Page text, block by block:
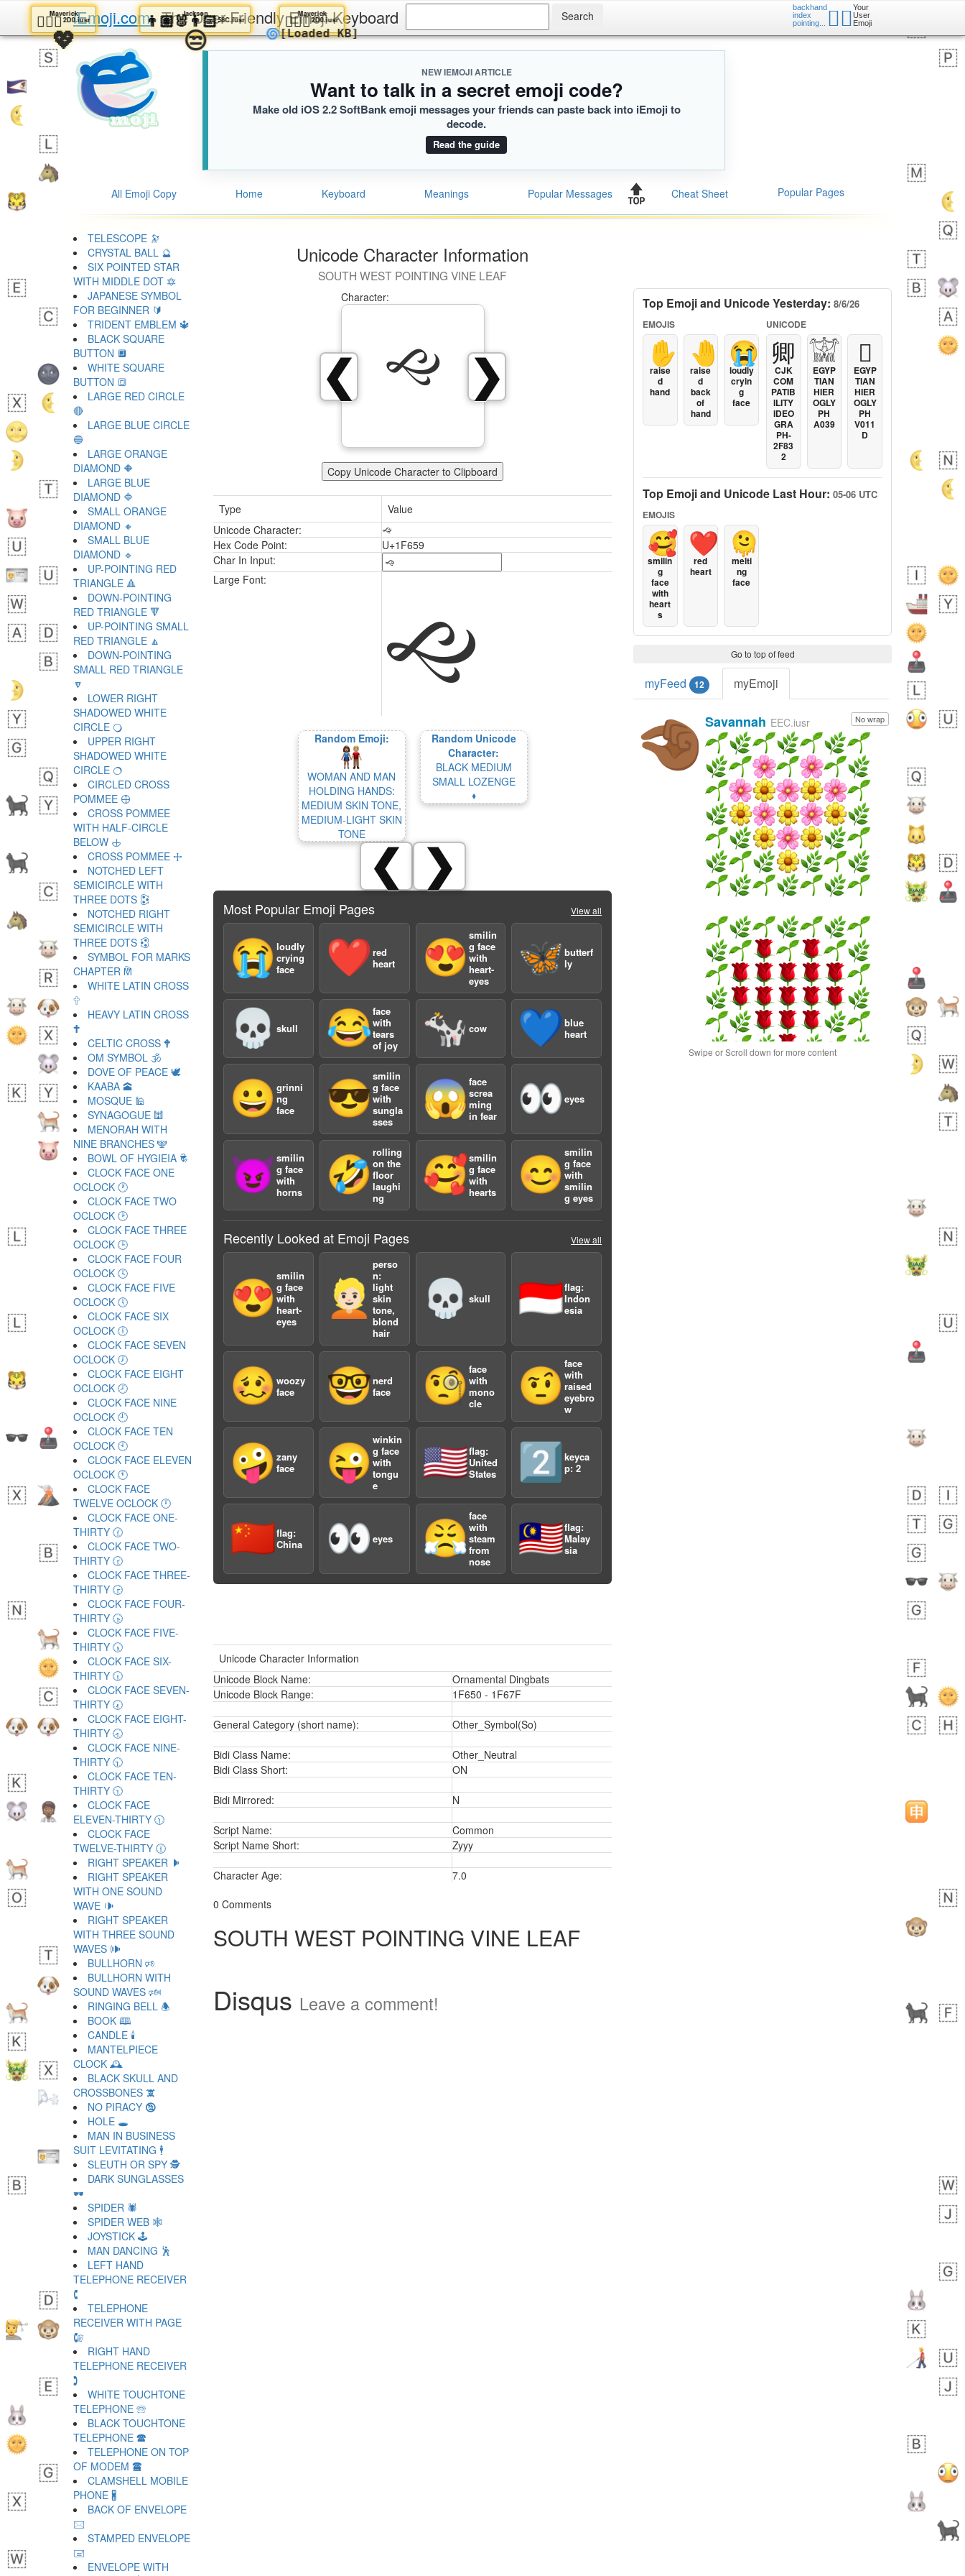
iEmoji.com The User Friendly Emoji Keyboard
backhand
index
pointing...
👉🏿Your
User
Emoji
NEW IEMOJI ARTICLE
Want to talk in a secret emoji code?
Make old iOS 2.2 SoftBank emoji messages your friends can paste back into iEmoji to
decode.
Read the guide
All Emoji Copy Home Keyboard Meanings Popular Messages Cheat Sheet Popular Pages
Unicode Character Information
SOUTH WEST POINTING VINE LEAF
❯
❮
Character:
🙙
Copy Unicode Character to Clipboard
Type
Value
Unicode Character:
🙙
Hex Code Point:
U+1F659
Char In Input:
Large Font:
🙙
Random Emoji:
WOMAN AND MAN
HOLDING HANDS:
MEDIUM SKIN TONE,
MEDIUM-LIGHT SKIN
TONE
Random Unicode
Character:
BLACK MEDIUM
SMALL LOZENGE
🞟
❮ ❯
Most Popular Emoji Pages View all
😭 loudly
crying
face
❤️ red
heart
😍
smilin
g face
with
heart-
eyes
🦋butterf
ly
💀 skull 😂face
with
tears
of joy
🐄 cow 💙blue
heart
😀 grinni
ng
face
😎
smilin
g face
with
sungla
sses
😱 face
screa
ming
in fear
👀eyes
😈 smilin
g face
with
horns
🤣
rolling
on the
floor
laughi
ng
🥰smilin
g face
with
hearts
😊
smilin
g face
with
smilin
g eyes
Recently Looked at Emoji Pages View all
😍
smilin
g face
with
heart-
eyes
👱🏻
perso
n:
light
skin
tone,
blond
hair
💀 skull 🇮🇩flag:
Indon
esia
🥴 woozy
face
🤓nerd
face
🧐 face
with
mono
cle
🤨
face
with
raised
eyebro
w
🤪 zany
face
😜
winkin
g face
with
tongu
e
🇺🇸flag:
United
States
2️⃣keyca
p: 2
🇨🇳 flag:
China
👀 eyes 😤
face
with
steam
from
nose
🇲🇾flag:
Malay
sia
Unicode Character Information
Unicode Block Name:
Ornamental Dingbats
Unicode Block Range:
1F650 - 1F67F
General Category (short name): Other_Symbol(So)
Bidi Class Name:
Other_Neutral
Bidi Class Short:
ON
Bidi Mirrored: N
Script Name:
Common
Script Name Short:
Zyyy
Character Age:
7.0
0 Comments
SOUTH WEST POINTING VINE LEAF
Disqus Leave a comment!
TELESCOPE 🔭
CRYSTAL BALL 🔮
SIX POINTED STAR
WITH MIDDLE DOT 🔯
JAPANESE SYMBOL
FOR BEGINNER 🔰
TRIDENT EMBLEM 🔱
BLACK SQUARE
BUTTON 🔲
WHITE SQUARE
BUTTON 🔳
LARGE RED CIRCLE
🔴
LARGE BLUE CIRCLE
🔵
LARGE ORANGE
DIAMOND 🔶
LARGE BLUE
DIAMOND 🔷
SMALL ORANGE
DIAMOND 🔸
SMALL BLUE
DIAMOND 🔹
UP-POINTING RED
TRIANGLE 🔺
DOWN-POINTING
RED TRIANGLE 🔻
UP-POINTING SMALL
RED TRIANGLE 🔼
DOWN-POINTING
SMALL RED TRIANGLE
🔽
LOWER RIGHT
SHADOWED WHITE
CIRCLE 🔾
UPPER RIGHT
SHADOWED WHITE
CIRCLE 🔿
CIRCLED CROSS
POMMEE 🕀
CROSS POMMEE
WITH HALF-CIRCLE
BELOW 🕁
CROSS POMMEE 🕂
NOTCHED LEFT
SEMICIRCLE WITH
THREE DOTS 🕃
NOTCHED RIGHT
SEMICIRCLE WITH
THREE DOTS 🕄
SYMBOL FOR MARKS
CHAPTER 🕅
WHITE LATIN CROSS
🕆
HEAVY LATIN CROSS
🕇
CELTIC CROSS 🕈
OM SYMBOL 🕉
DOVE OF PEACE 🕊
KAABA 🕋
MOSQUE 🕌
SYNAGOGUE 🕍
MENORAH WITH
NINE BRANCHES 🕎
BOWL OF HYGIEIA 🕏
CLOCK FACE ONE
OCLOCK 🕐
CLOCK FACE TWO
OCLOCK 🕑
CLOCK FACE THREE
OCLOCK 🕒
CLOCK FACE FOUR
OCLOCK 🕓
CLOCK FACE FIVE
OCLOCK 🕔
CLOCK FACE SIX
OCLOCK 🕕
CLOCK FACE SEVEN
OCLOCK 🕖
CLOCK FACE EIGHT
OCLOCK 🕗
CLOCK FACE NINE
OCLOCK 🕘
CLOCK FACE TEN
OCLOCK 🕙
CLOCK FACE ELEVEN
OCLOCK 🕚
CLOCK FACE
TWELVE OCLOCK 🕛
CLOCK FACE ONE-
THIRTY 🕜
CLOCK FACE TWO-
THIRTY 🕝
CLOCK FACE THREE-
THIRTY 🕞
CLOCK FACE FOUR-
THIRTY 🕟
CLOCK FACE FIVE-
THIRTY 🕠
CLOCK FACE SIX-
THIRTY 🕡
CLOCK FACE SEVEN-
THIRTY 🕢
CLOCK FACE EIGHT-
THIRTY 🕣
CLOCK FACE NINE-
THIRTY 🕤
CLOCK FACE TEN-
THIRTY 🕥
CLOCK FACE
ELEVEN-THIRTY 🕦
CLOCK FACE
TWELVE-THIRTY 🕧
RIGHT SPEAKER 🕨
RIGHT SPEAKER
WITH ONE SOUND
WAVE 🕩
RIGHT SPEAKER
WITH THREE SOUND
WAVES 🕪
BULLHORN 🕫
BULLHORN WITH
SOUND WAVES 🕬
RINGING BELL 🕭
BOOK 🕮
CANDLE 🕯
MANTELPIECE
CLOCK 🕰
BLACK SKULL AND
CROSSBONES 🕱
NO PIRACY 🕲
HOLE 🕳
MAN IN BUSINESS
SUIT LEVITATING 🕴
SLEUTH OR SPY 🕵
DARK SUNGLASSES
🕶
SPIDER 🕷
SPIDER WEB 🕸
JOYSTICK 🕹
MAN DANCING 🕺
LEFT HAND
TELEPHONE RECEIVER
🕻
TELEPHONE
RECEIVER WITH PAGE
🕼
RIGHT HAND
TELEPHONE RECEIVER
🕽
WHITE TOUCHTONE
TELEPHONE 🕾
BLACK TOUCHTONE
TELEPHONE 🕿
TELEPHONE ON TOP
OF MODEM 🖀
CLAMSHELL MOBILE
PHONE 🖁
BACK OF ENVELOPE
🖂
STAMPED ENVELOPE
🖃
ENVELOPE WITH
Top Emoji and Unicode Yesterday: 8/6/26
EMOJIS
✋
raise
d
hand
🤚
raise
d
back
of
hand
😭
loudly
cryin
g
face
UNICODE
卿
CJK
COM
PATIB
ILITY
IDEO
GRA
PH-
2F83
2
𓀬
EGYP
TIAN
HIER
OGLY
PH
A039
𓐯
EGYP
TIAN
HIER
OGLY
PH
V011
D
Top Emoji and Unicode Last Hour: 05-06 UTC
EMOJIS
🥰
smilin
g
face
with
heart
s
❤️
red
heart
🫠
melti
ng
face
Go to top of feed
myFeed 12 myEmoji
🤏🏾 No wrap
Savannah EEC.iusr
Swipe or Scroll down for more content
Maverick
🕵🏼‍♂️2D0.iusr
💖
Jackson
👨🏽‍🐰‍👨🏻58C.iusr
😒
Maverick
🕵🏼‍♂️2D0.iusr
🌀[Loaded KB]